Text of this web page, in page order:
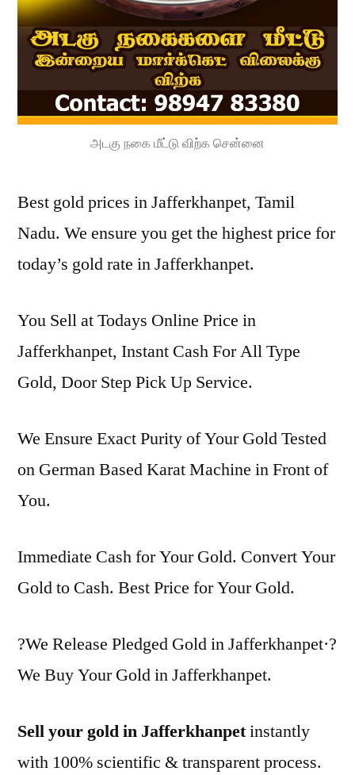
அடகு நகை மீட்டு விற்க சென்னை
Best gold prices in Jafferkhanpet, Tamil
Nadu. We ensure you get the highest price for
today’s gold rate in Jafferkhanpet.
You Sell at Todays Online Price in
Jafferkhanpet, Instant Cash For All Type
Gold, Door Step Pick Up Service.
We Ensure Exact Purity of Your Gold Tested
on German Based Karat Machine in Front of
You.
Immediate Cash for Your Gold. Convert Your
Gold to Cash. Best Price for Your Gold.
?We Release Pledged Gold in Jafferkhanpet·?
We Buy Your Gold in Jafferkhanpet.
Sell your gold in Jafferkhanpetinstantly
with 100% scientific & transparent process.